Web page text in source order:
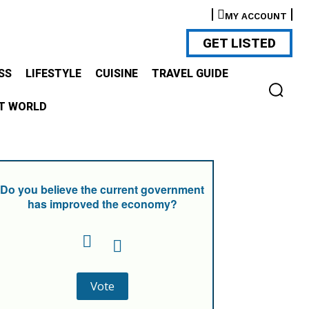
MY ACCOUNT
GET LISTED
LIFESTYLE CUISINE TRAVEL GUIDE
WORLD
Do you believe the current government
has improved the economy?